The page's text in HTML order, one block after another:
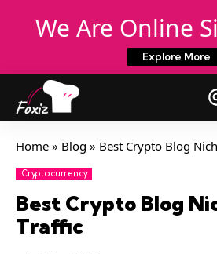
We Are Online
Explore More
Home » Blog » Best Crypto Blog
Cryptocurrency
Best Crypto Blog
Traffic